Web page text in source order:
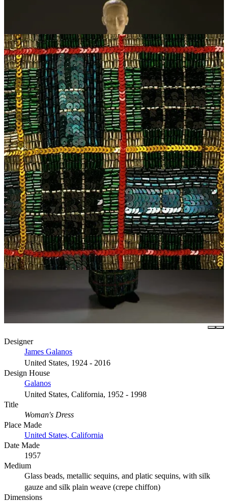
Designer
James Galanos
United States, 1924 - 2016
Design House
Galanos
United States, California, 1952 - 1998
Title
Woman's Dress
Place Made
United States, California
Date Made
1957
Medium
Glass beads, metallic sequins, and platic sequins, with silk
gauze and silk plain weave (crepe chiffon)
Dimensions